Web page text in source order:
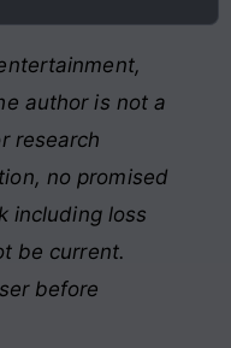
author is not a
research
no promised
including loss
be current.
before